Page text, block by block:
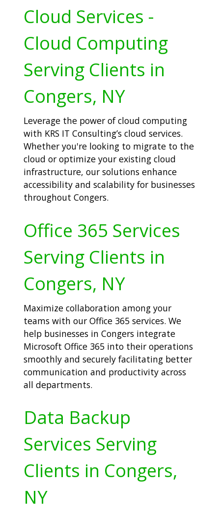
Cloud Services -
Cloud Computing
Serving Clients in
Congers, NY
Leverage the power of cloud computing
with KRS IT Consulting’s cloud services.
Whether you're looking to migrate to the
cloud or optimize your existing cloud
infrastructure, our solutions enhance
accessibility and scalability for businesses
throughout Congers.
Office 365 Services
Serving Clients in
Congers, NY
Maximize collaboration among your
teams with our Office 365 services. We
help businesses in Congers integrate
Microsoft Office 365 into their operations
smoothly and securely facilitating better
communication and productivity across
all departments.
Data Backup
Services Serving
Clients in Congers,
NY